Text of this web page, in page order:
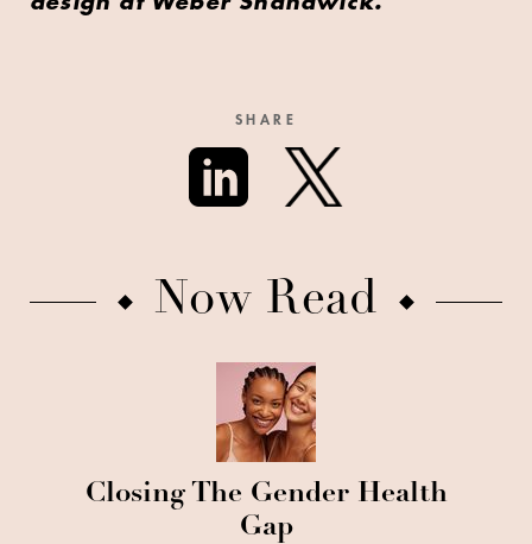
SHARE
Now Read
Closing The Gender Health
Gap